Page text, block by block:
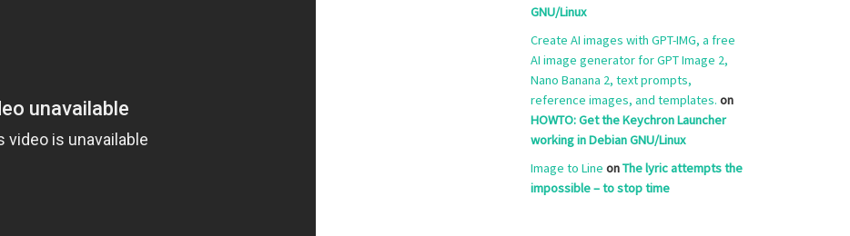
GNU/Linux
Create AI images with GPT-IMG, a free
AI image generator for GPT Image 2,
Nano Banana 2, text prompts,
reference images, and templates. on
HOWTO: Get the Keychron Launcher
working in Debian GNU/Linux
Image to Line onThe lyric attempts the
impossible – to stop time